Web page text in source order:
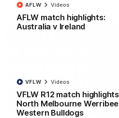
AFLW match highlights:
Australia v Ireland
AFLW Videos
VFLW R12 match
North Melbourne
Western Bulldogs
VFLW Videos
AFL Videos